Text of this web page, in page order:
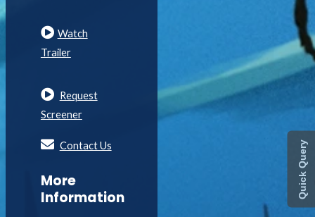
Quick Query
Watch
Trailer
Request
Screener
Contact Us
More
Information